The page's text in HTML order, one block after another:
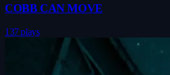
COBB CAN MOVE
137 plays